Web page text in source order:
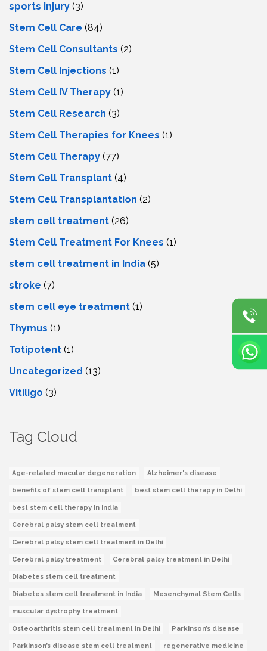
sports injury (3)
Stem Cell Care (84)
Stem Cell Consultants (2)
Stem Cell Injections (1)
Stem Cell IV Therapy (1)
Stem Cell Research (3)
Stem Cell Therapies for Knees (1)
Stem Cell Therapy (77)
Stem Cell Transplant (4)
Stem Cell Transplantation (2)
stem cell treatment (26)
Stem Cell Treatment For Knees (1)
stem cell treatment in India (5)
stroke (7)
stеm cеll еyе trеatmеnt (1)
Thymus (1)
Totipotent (1)
Uncategorized (13)
Vitiligo (3)
Tag Cloud
Age-related macular degeneration Alzheimer's disease
benefits of stem cell transplant best stem cell therapy in Delhi
best stem cell therapy in India
Cerebral palsy stem cell treatment
Cerebral palsy stem cell treatment in Delhi
Cerebral palsy treatment Cerebral palsy treatment in Delhi
Diabetes stem cell treatment
Diabetes stem cell treatment in India Mesenchymal Stem Cells
muscular dystrophy treatment
Osteoarthritis stem cell treatment in Delhi Parkinson’s disease
Parkinson’s disease stem cell treatment regenerative medicine